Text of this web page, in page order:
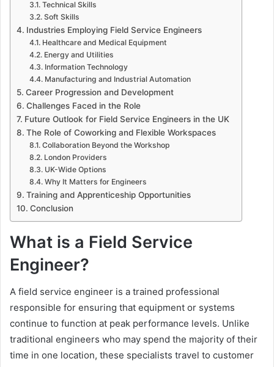
Technical Skills
Soft Skills
Industries Employing Field Service Engineers
Healthcare and Medical Equipment
Energy and Utilities
Information Technology
Manufacturing and Industrial Automation
Career Progression and Development
Challenges Faced in the Role
Future Outlook for Field Service Engineers in the UK
The Role of Coworking and Flexible Workspaces
Collaboration Beyond the Workshop
London Providers
UK-Wide Options
Why It Matters for Engineers
Training and Apprenticeship Opportunities
Conclusion
What is a Field Service
Engineer?
A field service engineer is a trained professional
responsible for ensuring that equipment or systems
continue to function at peak performance levels. Unlike
traditional engineers who may spend the majority of their
time in one location, these specialists travel to customer